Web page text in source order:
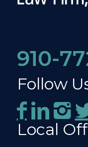
910-
Follow
Local